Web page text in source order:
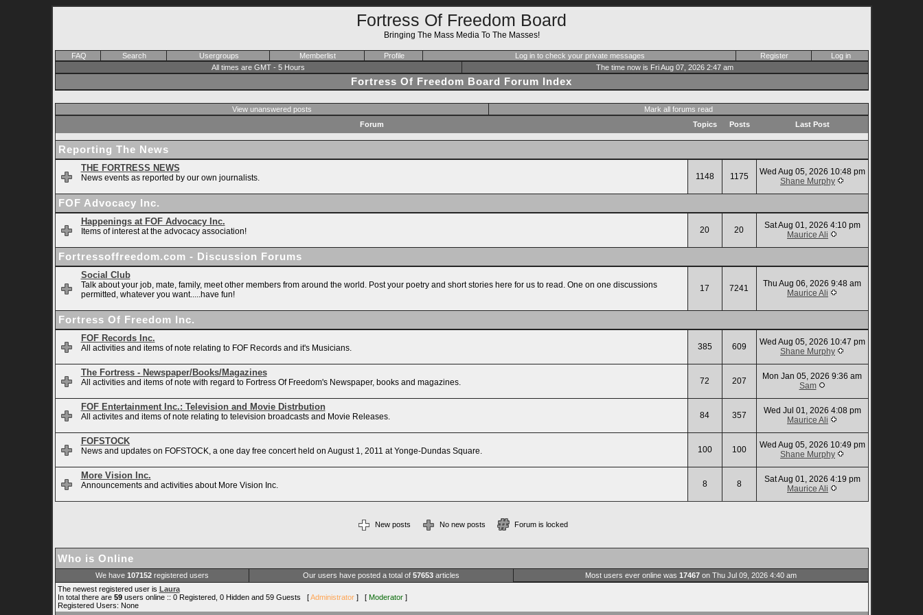
Fortress Of Freedom Board
Bringing The Mass Media To The Masses!
FAQ Search Usergroups Memberlist Profile Log in to check your private messages Register
Log in
All times are GMT - 5 Hours
The time now is Fri Aug 07, 2026 2:47 am
Fortress Of Freedom Board Forum Index
View unanswered posts
Mark all forums read
Forum
Topics Posts Last Post
Reporting The News
THE FORTRESS NEWS
News events as reported by our own journalists. 1148 1175
Wed Aug 05, 2026 10:48 pm
Shane Murphy
FOF Advocacy Inc.
Happenings at FOF Advocacy Inc.
Items of interest at the advocacy association! 20 20
Sat Aug 01, 2026 4:10 pm
Maurice Ali
Fortressoffreedom.com - Discussion Forums
Social Club
Talk about your job, mate, family, meet other members from around the world. Post your poetry and short stories here for us to read. One on one discussions
permitted, whatever you want.....have fun!
17 7241
Thu Aug 06, 2026 9:48 am
Maurice Ali
Fortress Of Freedom Inc.
FOF Records Inc.
All activities and items of note relating to FOF Records and it's Musicians. 385 609
Wed Aug 05, 2026 10:47 pm
Shane Murphy
The Fortress - Newspaper/Books/Magazines
All activities and items of note with regard to Fortress Of Freedom's Newspaper, books and magazines. 72 207
Mon Jan 05, 2026 9:36 am
Sam
FOF Entertainment Inc.: Television and Movie Distrbution
All activites and items of note relating to television broadcasts and Movie Releases. 84 357
Wed Jul 01, 2026 4:08 pm
Maurice Ali
FOFSTOCK
News and updates on FOFSTOCK, a one day free concert held on August 1, 2011 at Yonge-Dundas Square. 100 100
Wed Aug 05, 2026 10:49 pm
Shane Murphy
More Vision Inc.
Announcements and activities about More Vision Inc. 8 8
Sat Aug 01, 2026 4:19 pm
Maurice Ali
New posts No new posts Forum is locked
Who is Online
We have 107152registered users Our users have posted a total of 57653articles Most users ever online was 17467on Thu Jul 09, 2026 4:40 am
The newest registered user is Laura
In total there are 59users online :: 0 Registered, 0 Hidden and 59 Guests [Administrator] [ Moderator]
Registered Users: None